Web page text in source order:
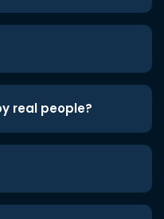
real people?